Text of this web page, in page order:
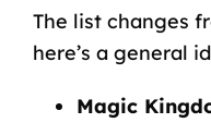
The list changes
here’s a general
Magic